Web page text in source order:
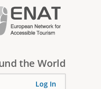
the World
Log In